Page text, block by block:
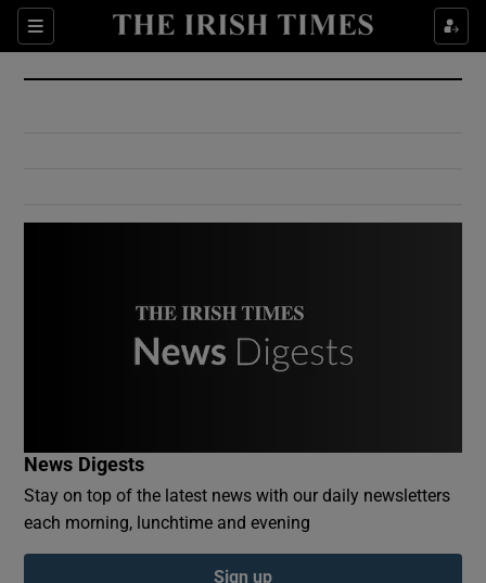
Sections
Show Culture sub sections
Show Environment sub sections
Show Podcasts sub sections
News Digests
Stay on top of the latest news with our daily newsletters
each morning, lunchtime and evening
Sign up